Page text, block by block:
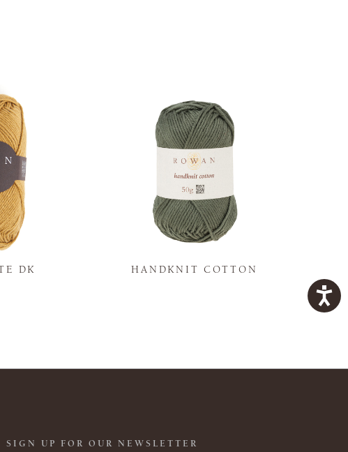
DK HANDKNIT COTTON
SIGN UP FOR OUR NEWSLETTER